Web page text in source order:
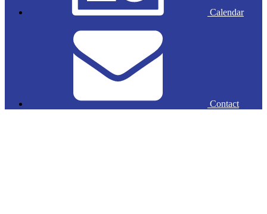
Calendar
Contact